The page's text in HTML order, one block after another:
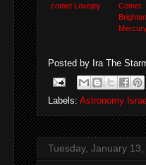
comet Lovejoy
Comet
Posted by Ira The
Labels: Astronomy
Tuesday, January 13,